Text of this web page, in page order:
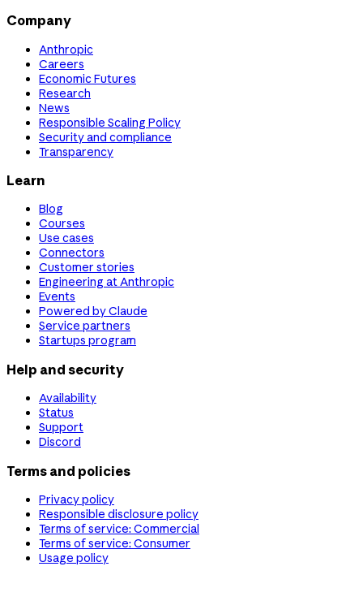
Company
Anthropic
Careers
Economic Futures
Research
News
Responsible Scaling Policy
Security and compliance
Transparency
Learn
Blog
Courses
Use cases
Connectors
Customer stories
Engineering at Anthropic
Events
Powered by Claude
Service partners
Startups program
Help and security
Availability
Status
Support
Discord
Terms and policies
Privacy policy
Responsible disclosure policy
Terms of service: Commercial
Terms of service: Consumer
Usage policy